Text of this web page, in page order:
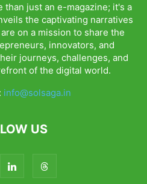
than just an e-magazine; it's a
the captivating narratives
on a mission to share the
innovators, and
journeys, challenges, and
of the digital world.
info@solsaga.in
US